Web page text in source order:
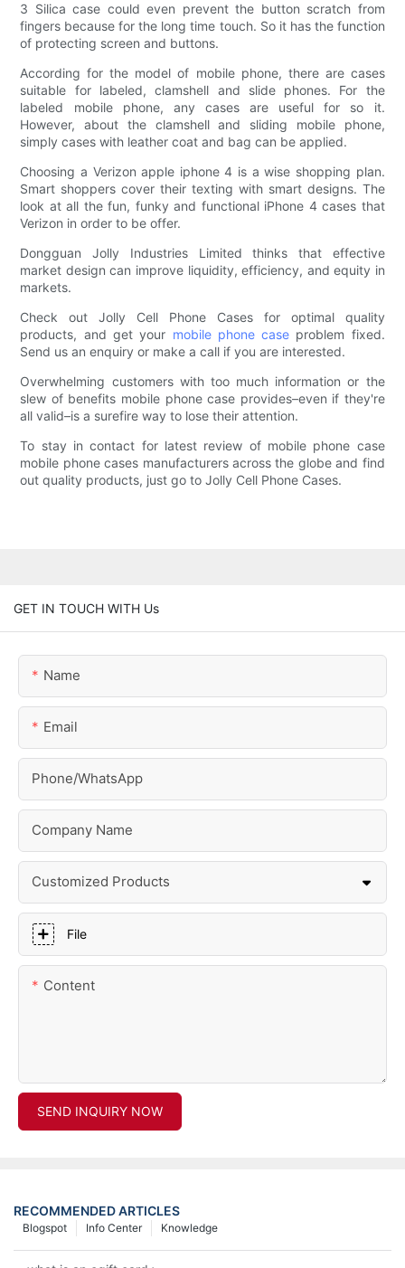
3 Silica case could even prevent the button scratch from
fingers because for the long time touch. So it has the function
of protecting screen and buttons.
According for the model of mobile phone, there are cases
suitable for labeled, clamshell and slide phones. For the
labeled mobile phone, any cases are useful for so it.
However, about the clamshell and sliding mobile phone,
simply cases with leather coat and bag can be applied.
Choosing a Verizon apple iphone 4 is a wise shopping plan.
Smart shoppers cover their texting with smart designs. The
look at all the fun, funky and functional iPhone 4 cases that
Verizon in order to be offer.
Dongguan Jolly Industries Limited thinks that effective
market design can improve liquidity, efficiency, and equity in
markets.
Check out Jolly Cell Phone Cases for optimal quality
products, and get your mobile phone case problem fixed.
Send us an enquiry or make a call if you are interested.
Overwhelming customers with too much information or the
slew of benefits mobile phone case provides–even if they're
all valid–is a surefire way to lose their attention.
To stay in contact for latest review of mobile phone case
mobile phone cases manufacturers across the globe and find
out quality products, just go to Jolly Cell Phone Cases.
GET IN TOUCH WITH Us
Name
Email
Phone/whatsApp
Company Name
Customized Products
File
Content
SEND INQUIRY NOW
RECOMMENDED ARTICLES
Knowledge
Info Center
Blogspot